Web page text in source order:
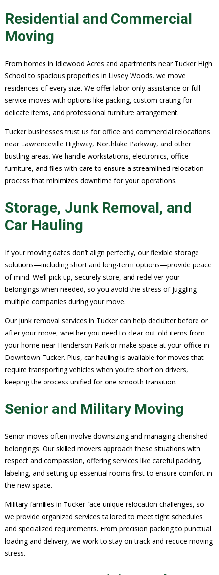
Residential and Commercial
Moving
From homes in Idlewood Acres and apartments near Tucker High
School to spacious properties in Livsey Woods, we move
residences of every size. We offer labor-only assistance or full-
service moves with options like packing, custom crating for
delicate items, and professional furniture arrangement.
Tucker businesses trust us for office and commercial relocations
near Lawrenceville Highway, Northlake Parkway, and other
bustling areas. We handle workstations, electronics, office
furniture, and files with care to ensure a streamlined relocation
process that minimizes downtime for your operations.
Storage, Junk Removal, and
Car Hauling
If your moving dates don’t align perfectly, our flexible storage
solutions—including short and long-term options—provide peace
of mind. We’ll pick up, securely store, and redeliver your
belongings when needed, so you avoid the stress of juggling
multiple companies during your move.
Our junk removal services in Tucker can help declutter before or
after your move, whether you need to clear out old items from
your home near Henderson Park or make space at your office in
Downtown Tucker. Plus, car hauling is available for moves that
require transporting vehicles when you’re short on drivers,
keeping the process unified for one smooth transition.
Senior and Military Moving
Senior moves often involve downsizing and managing cherished
belongings. Our skilled movers approach these situations with
respect and compassion, offering services like careful packing,
labeling, and setting up essential rooms first to ensure comfort in
the new space.
Military families in Tucker face unique relocation challenges, so
we provide organized services tailored to meet tight schedules
and specialized requirements. From precision packing to punctual
loading and delivery, we work to stay on track and reduce moving
stress.